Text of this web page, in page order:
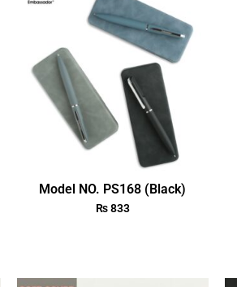
Model NO. PS168 (Black)
₨833